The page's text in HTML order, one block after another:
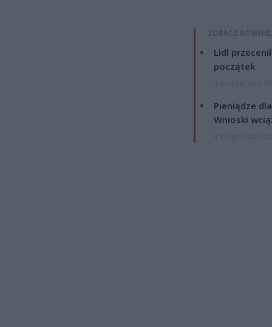
ZOBACZ
Lidl
początek
Pieniądze
Wnioski